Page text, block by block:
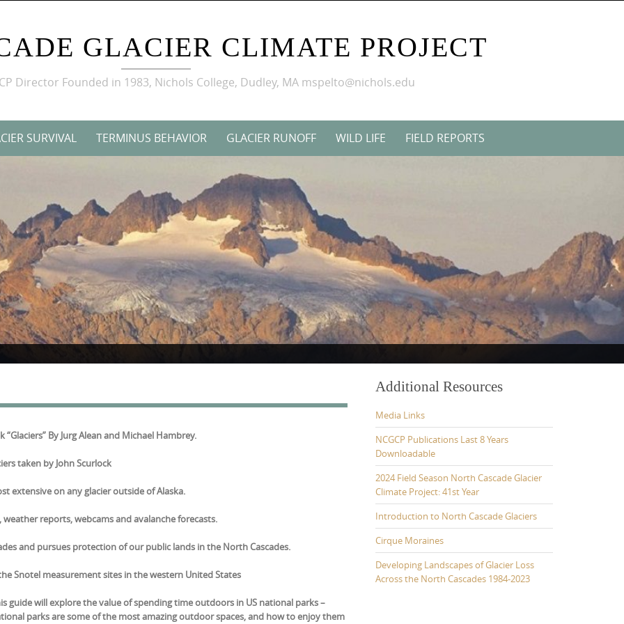
GLACIER CLIMATE PROJECT
Director Founded in 1983, Nichols College, Dudley, MA mspelto@nichols.edu
SURVIVAL TERMINUS BEHAVIOR GLACIER RUNOFF WILD LIFE FIELD REPORTS
By Jurg Alean and Michael Hambrey.
taken by John Scurlock
extensive on any glacier outside of Alaska.
reports, webcams and avalanche forecasts.
and pursues protection of our public lands in the North Cascades.
Snotel measurement sites in the western United States
guide will explore the value of spending time outdoors in US national parks –
parks are some of the most amazing outdoor spaces, and how to enjoy them
Additional Resources
Media Links
NCGCP Publications Last 8 Years
Downloadable
2024 Field Season North Cascade Glacier
Climate Project: 41st Year
Introduction to North Cascade Glaciers
Cirque Moraines
Developing Landscapes of Glacier Loss
Across the North Cascades 1984-2023